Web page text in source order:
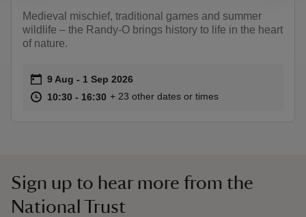
Medieval mischief, traditional games and summer
wildlife – the Randy-O brings history to life in the heart
of nature.
Event summary
on 9 Aug to 1 Sep 2026
9 Aug - 1 Sep 2026
at 10:30 to 16:30
10:30 - 16:30 10:30 to 16:30
10:30 - 16:30
+ 23 other dates or times
Sign up to hear more from the
National Trust